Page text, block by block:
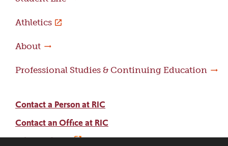
Athletics
About
Professional Studies & Continuing Education
Contact a Person at RIC
Contact an Office at RIC
Adams Library